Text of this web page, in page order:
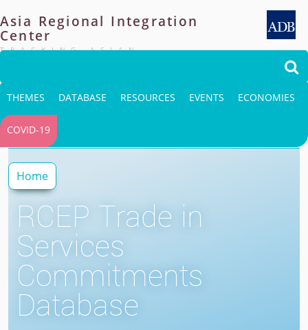
Asia Regional Integration
Center
TRACKING ASIAN

THEMES DATABASE RESOURCES EVENTS ECONOMIES
COVID-19
Home
RCEP Trade in
Services
Commitments
Database